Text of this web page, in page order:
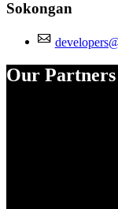
Sokongan
Our Partners